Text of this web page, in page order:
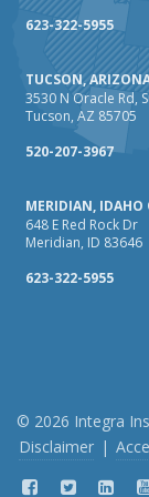
How Business
and
Emerging
2024
December
The Annual
Coverage Up
Quick Tips to
November
Cybersecurity
Choosing the
Extra Liability
623-322-5955
TUCSON,
3530 N Oracle Rd,
Tucson, AZ 85705
520-207-3967
MERIDIAN, IDAHO
648 E Red Rock Dr
Meridian, ID 83646
623-322-5955
© 2026 Integra
Disclaimer |